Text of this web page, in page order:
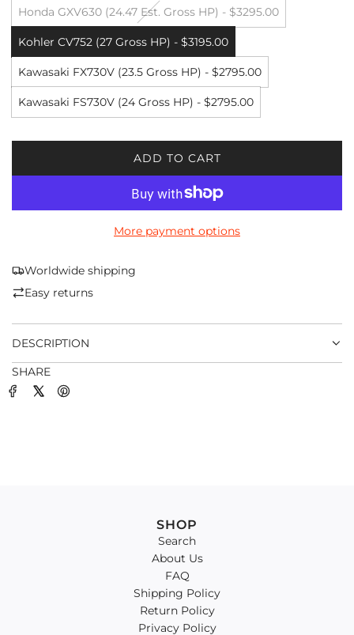
Honda GXV630 (24.47 Est. Gross HP) - $3295.00
Kohler CV752 (27 Gross HP) - $3195.00
Kawasaki FX730V (23.5 Gross HP) - $2795.00
Kawasaki FS730V (24 Gross HP) - $2795.00
ADD TO CART
L
A
I
.
More payment options
Worldwide shipping
Easy returns
DESCRIPTION
SHARE
SHOP
Search
About Us
FAQ
Shipping Policy
Return Policy
Privacy Policy